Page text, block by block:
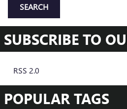
SEARCH
SUBSCRIBE TO
RSS 2.0
POPULAR TAGS